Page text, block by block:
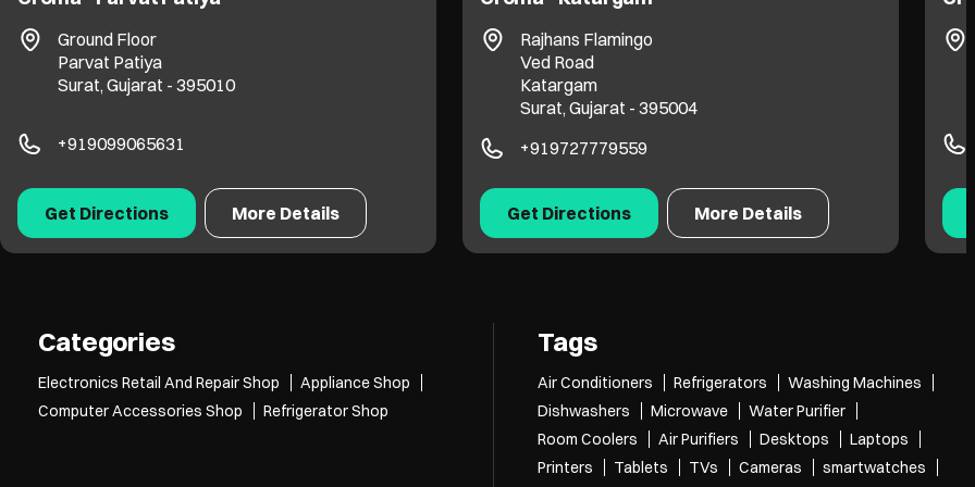
Ground Floor
Parvat Patiya
Surat, Gujarat - 395010
+919099065631
Get Directions More Details
Rajhans Flamingo
Ved Road
Katargam
Surat, Gujarat - 395004
+919727779559
Get Directions More Details
Categories
Electronics Retail And Repair Shop
Appliance Shop
Computer Accessories Shop
Refrigerator Shop
Tags
Air Conditioners Refrigerators
Washing Machines
Dishwashers
Microwave
Water Purifier
Room Coolers
Air Purifiers Desktops
Laptops
Printers
Tablets TVs Cameras
smartwatches